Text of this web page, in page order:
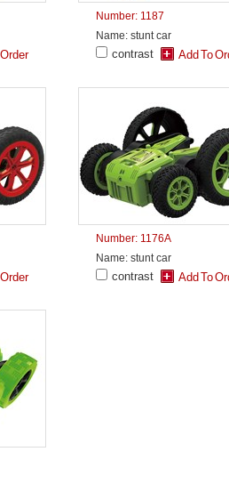
Number: 1187
Name: stunt car
contrast
Number: 1176A
Name: stunt car
contrast